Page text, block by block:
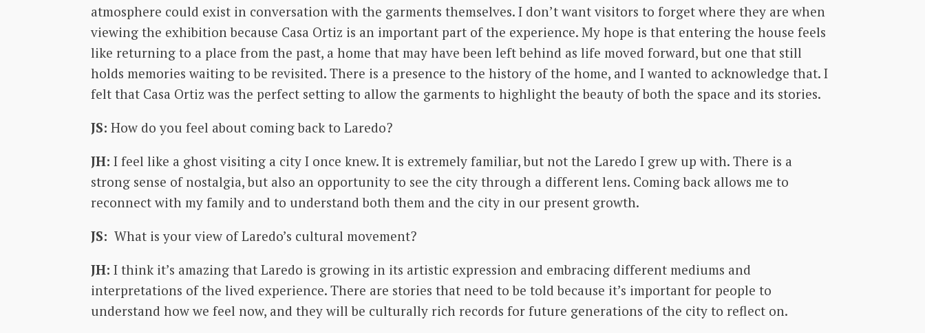
atmosphere could exist in conversation with the garments themselves. I don’t want visitors to forget where they are when
viewing the exhibition because Casa Ortiz is an important part of the experience. My hope is that entering the house feels
like returning to a place from the past, a home that may have been left behind as life moved forward, but one that still
holds memories waiting to be revisited. There is a presence to the history of the home, and I wanted to acknowledge that. I
felt that Casa Ortiz was the perfect setting to allow the garments to highlight the beauty of both the space and its stories.
JS: How do you feel about coming back to Laredo?
JH: I feel like a ghost visiting a city I once knew. It is extremely familiar, but not the Laredo I grew up with. There is a
strong sense of nostalgia, but also an opportunity to see the city through a different lens. Coming back allows me to
reconnect with my family and to understand both them and the city in our present growth.
JS: What is your view of Laredo’s cultural movement?
JH: I think it’s amazing that Laredo is growing in its artistic expression and embracing different mediums and
interpretations of the lived experience. There are stories that need to be told because it’s important for people to
understand how we feel now, and they will be culturally rich records for future generations of the city to reflect on.